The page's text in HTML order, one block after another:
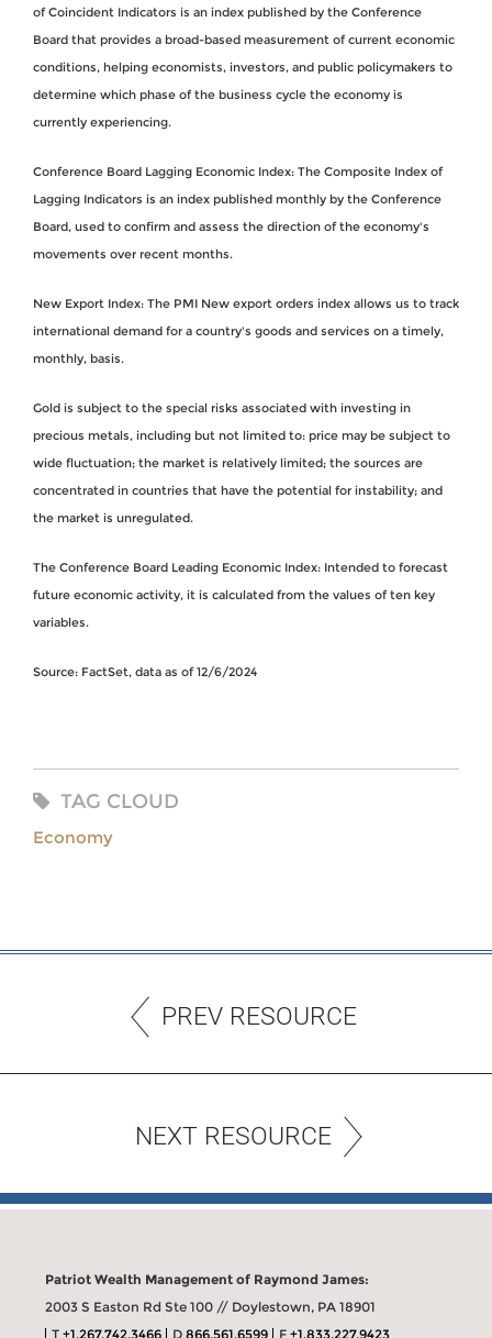
of Coincident Indicators is an index published by the Conference
Board that provides a broad-based measurement of current economic
conditions, helping economists, investors, and public policymakers to
determine which phase of the business cycle the economy is
currently experiencing.
Conference Board Lagging Economic Index: The Composite Index of
Lagging Indicators is an index published monthly by the Conference
Board, used to confirm and assess the direction of the economy's
movements over recent months.
New Export Index: The PMI New export orders index allows us to track
international demand for a country's goods and services on a timely,
monthly, basis.
Gold is subject to the special risks associated with investing in
precious metals, including but not limited to: price may be subject to
wide fluctuation; the market is relatively limited; the sources are
concentrated in countries that have the potential for instability; and
the market is unregulated.
The Conference Board Leading Economic Index: Intended to forecast
future economic activity, it is calculated from the values of ten key
variables.
Source: FactSet, data as of 12/6/2024
TAG CLOUD
Economy
PREV RESOURCE
NEXT RESOURCE
Patriot Wealth Management of Raymond James:
2003 S Easton Rd Ste 100 // Doylestown, PA 18901
T+1.267.742.3466 D866.561.6599 F+1.833.227.9423